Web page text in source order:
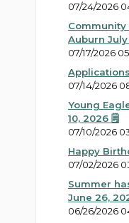
07/24/2026
Community
Auburn July
07/17/2026
07/14/2026
Young
10, 2026 🗒️
07/10/2026
Happy
07/02/2026
Summer
June 26,
06/26/2026